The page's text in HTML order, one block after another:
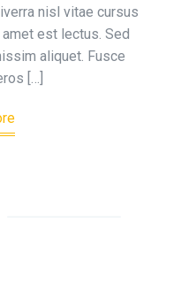
nisl vitae cursus
est lectus. Sed
aliquet. Fusce
[…]